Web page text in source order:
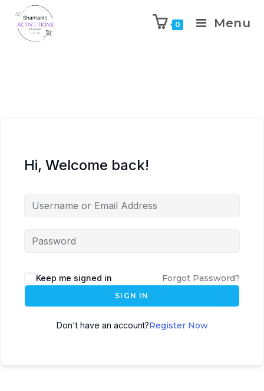
0 Menu
Hi, Welcome back!
Keep me signed in Forgot Password?
SIGN IN
Don't have an account?Register Now